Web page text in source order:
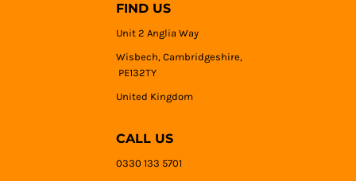
FIND US
Unit 2 Anglia Way
Wisbech, Cambridgeshire,
PE132TY
United Kingdom
CALL US
0330 133 5701